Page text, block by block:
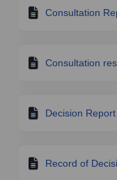
Consultation
Consultation
Decision
Record of